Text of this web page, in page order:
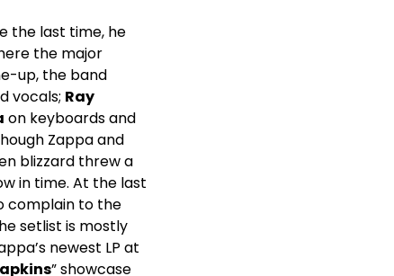
the last time, he
the major
up, the band
vocals; Ray
on keyboards and
Zappa and
blizzard threw a
in time. At the last
complain to the
setlist is mostly
newest LP at
” showcase